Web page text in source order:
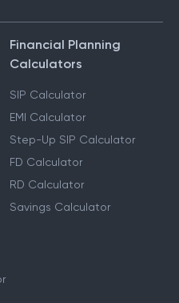
Calculators
SIP Calculator
EMI Calculator
Step-Up SIP Calculator
FD Calculator